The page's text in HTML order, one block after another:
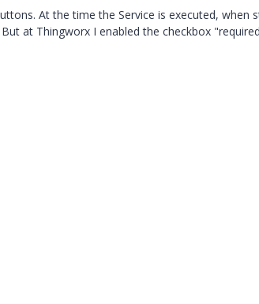
At the time the Service is executed, when
at Thingworx I enabled the checkbox